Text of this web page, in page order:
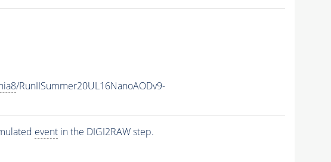
/RunIISummer20UL16NanoAODv9-
eventin the DIGI2RAW step.